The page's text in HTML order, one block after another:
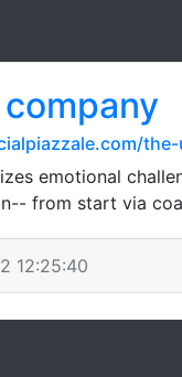
emotional
from start via
12:25:40